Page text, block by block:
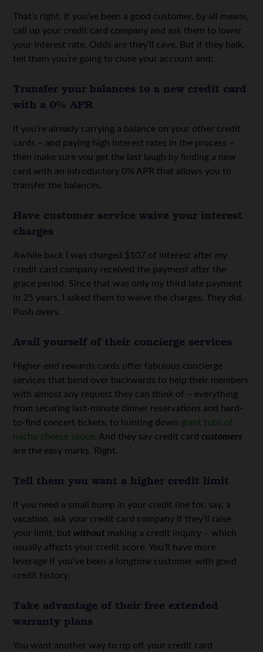
That’s right. If you’ve been a good customer, by all means,
call up your credit card company and ask them to lower
your interest rate. Odds are they’ll cave. But if they balk,
tell them you’re going to close your account and:
Transfer your balances to a new credit card
with a 0% APR
If you’re already carrying a balance on your other credit
cards – and paying high interest rates in the process –
then make sure you get the last laugh by finding a new
card with an introductory 0% APR that allows you to
transfer the balances.
Have customer service waive your interest
charges
Awhile back I was charged $107 of interest after my
credit card company received the payment after the
grace period. Since that was only my third late payment
in 25 years, I asked them to waive the charges. They did.
Push overs.
Avail yourself of their concierge services
Higher-end rewards cards offer fabulous concierge
services that bend over backwards to help their members
with almost any request they can think of – everything
from securing last-minute dinner reservations and hard-
to-find concert tickets, to hunting down giant tubs of
nacho cheese sauce. And they say credit card customers
are the easy marks. Right.
Tell them you want a higher credit limit
If you need a small bump in your credit line for, say, a
vacation, ask your credit card company if they’ll raise
your limit, but without making a credit inquiry – which
usually affects your credit score. You’ll have more
leverage if you’ve been a longtime customer with good
credit history.
Take advantage of their free extended
warranty plans
You want another way to rip off your credit card